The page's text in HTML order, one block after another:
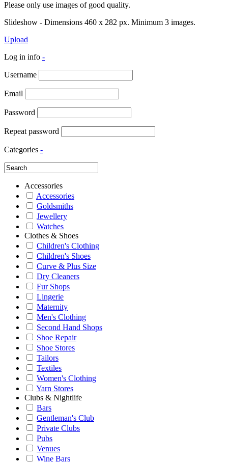
Please only use images of good quality.
Slideshow - Dimensions 460 x 282 px. Minimum 3 images.
Upload
Log in info -
Username
Email
Password
Repeat password
Categories -
Accessories
Accessories
Goldsmiths
Jewellery
Watches
Clothes & Shoes
Children's Clothing
Children's Shoes
Curve & Plus Size
Dry Cleaners
Fur Shops
Lingerie
Maternity
Men's Clothing
Second Hand Shops
Shoe Repair
Shoe Stores
Tailors
Textiles
Women's Clothing
Yarn Stores
Clubs & Nightlife
Bars
Gentleman's Club
Private Clubs
Pubs
Venues
Wine Bars